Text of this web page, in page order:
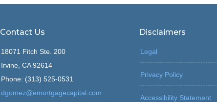
Contact Us
18071 Fitch Ste. 200
Irvine, CA 92614
Phone: (313) 525-0531
dgomez@emortgagecapital.com
Disclaimers
Legal
Privacy Policy
Accessibility Statement